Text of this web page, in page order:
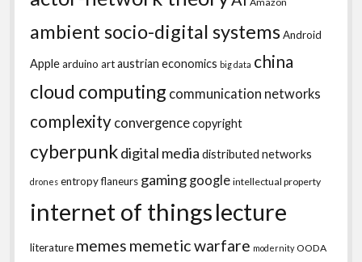
ambient socio-digital systemsAndroid
Applearduino artaustrian economics big data china
cloud computing communication networks
complexity convergencecopyright
cyberpunkdigital media distributed networks
drones entropyflaneurs gaming google intellectual property
internet of thingslecture
literature memes memetic warfare modernity OODA